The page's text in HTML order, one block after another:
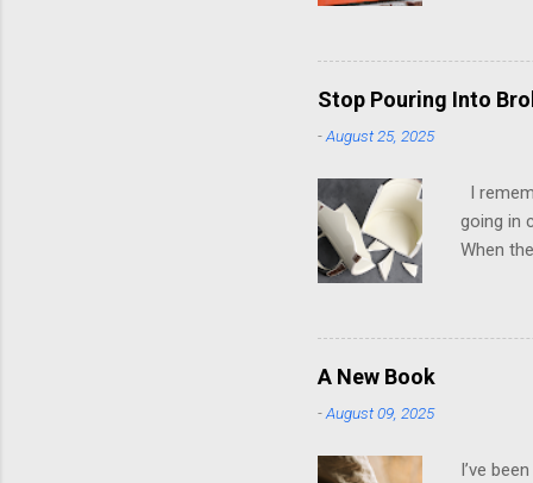
have
people
have,
up in
Stop Pouring Into
-August 25, 2025
I
going in
When
later,
them. It
A New Book
-August 09, 2025
I’ve